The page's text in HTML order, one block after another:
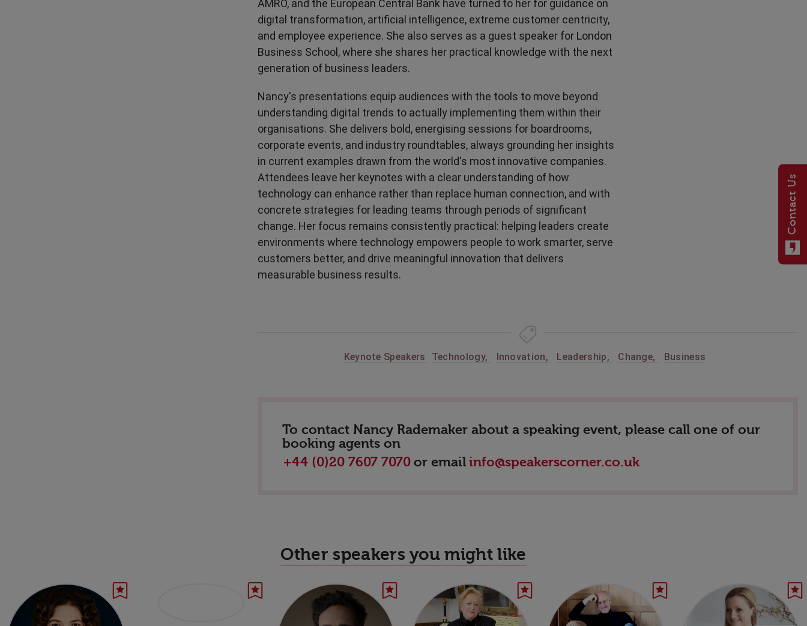
AMRO, and the European Central Bank have turned to her for guidance on
digital transformation, artificial intelligence, extreme customer centricity,
and employee experience. She also serves as a guest speaker for London
Business School, where she shares her practical knowledge with the next
generation of business leaders.
Nancy's presentations equip audiences with the tools to move beyond
understanding digital trends to actually implementing them within their
organisations. She delivers bold, energising sessions for boardrooms,
corporate events, and industry roundtables, always grounding her insights
in current examples drawn from the world's most innovative companies.
Attendees leave her keynotes with a clear understanding of how
technology can enhance rather than replace human connection, and with
concrete strategies for leading teams through periods of significant
change. Her focus remains consistently practical: helping leaders create
environments where technology empowers people to work smarter, serve
customers better, and drive meaningful innovation that delivers
measurable business results.
Keynote Speakers Technology, Innovation, Leadership, Change, Business
To contact Nancy Rademaker about a speaking event, please call one of our
booking agents on
+44 (0)20 7607 7070 or email info@speakerscorner.co.uk
Other speakers you might like
Contact Us